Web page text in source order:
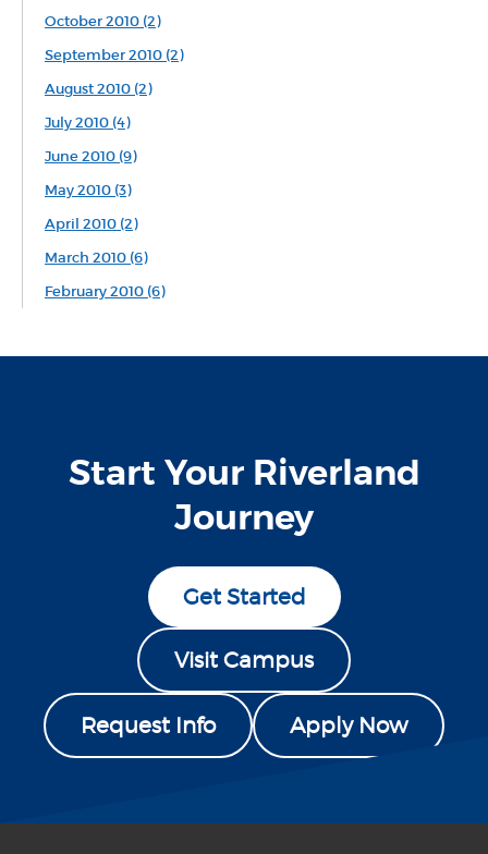
October 2010 (2)
September 2010 (2)
August 2010 (2)
July 2010 (4)
June 2010 (9)
May 2010 (3)
April 2010 (2)
March 2010 (6)
February 2010 (6)
Start Your Riverland
Journey
Get Started
Visit Campus
Request Info Apply Now